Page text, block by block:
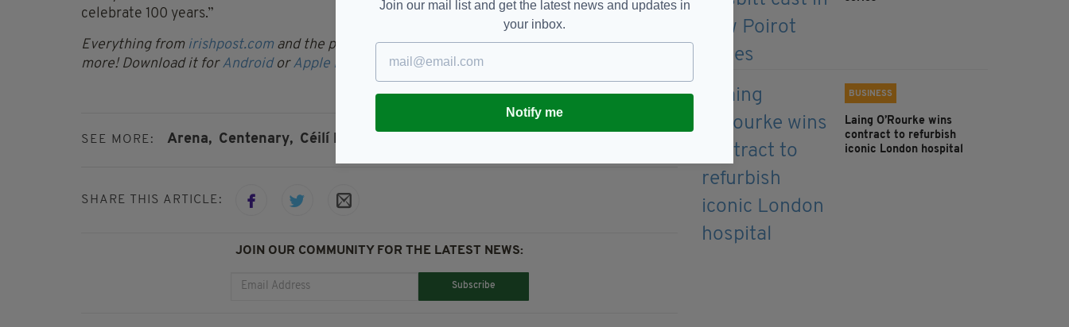
celebrate 100 years.”
Everything from irishpost.com and the print edition is available on the Irish Post App — plus
more! Download it forAndroid orApple IOS devices today.
SEE MORE: Arena, Centenary, Céilí House,
SHARE THIS ARTICLE:
JOIN OUR COMMUNITY FOR THE LATEST NEWS:
Subscribe
BUSINESS
Laing O’Rourke wins
contract to refurbish
iconic London hospital
Join our mail list and get the latest news and updates in
your inbox.
Notify me